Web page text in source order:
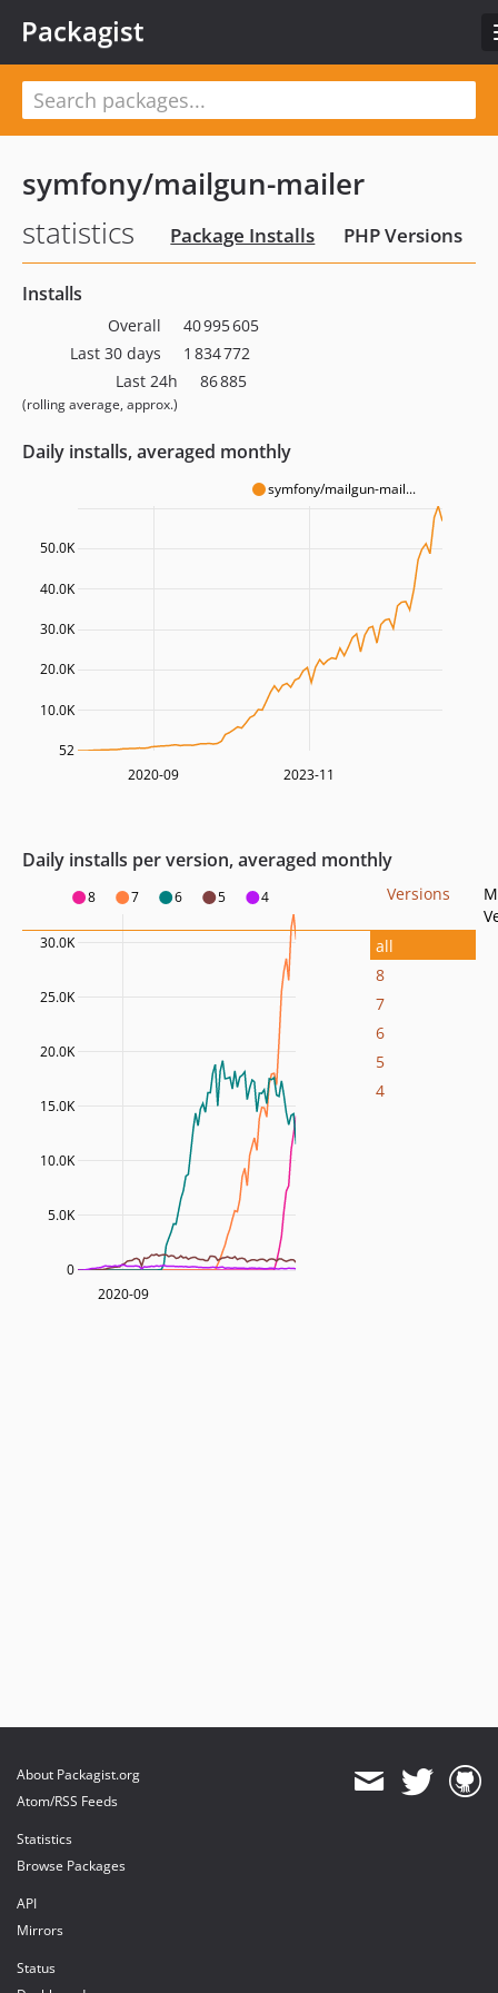
Packagist
symfony/mailgun-mailer
statistics
Package Installs PHP Versions
Installs
Overall
40 995 605
Last 30 days
1 834 772
Last 24h
(rolling average, approx.)
86 885
Daily installs, averaged monthly
symfony/mailgun-mail...
2020-09 2023-11
10.0K
20.0K
30.0K
40.0K
50.0K
52
Daily installs per version, averaged monthly
8 7 6 5 4
2020-09
5.0K
10.0K
15.0K
20.0K
25.0K
30.0K
0
Versions
all
8
7
6
5
4
About Packagist.org
Atom/RSS Feeds
Statistics
Browse Packages
API
Mirrors
Status